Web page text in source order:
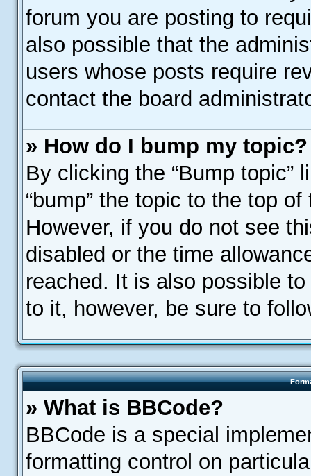
forum you are posting to
also possible that the
users whose posts require
contact the board
» How do I bump my topic?
By clicking the “Bump topic”
“bump” the topic to the top
However, if you do not see
disabled or the time
reached. It is also possible
to it, however, be sure to
» What is BBCode?
BBCode is a special
formatting control on